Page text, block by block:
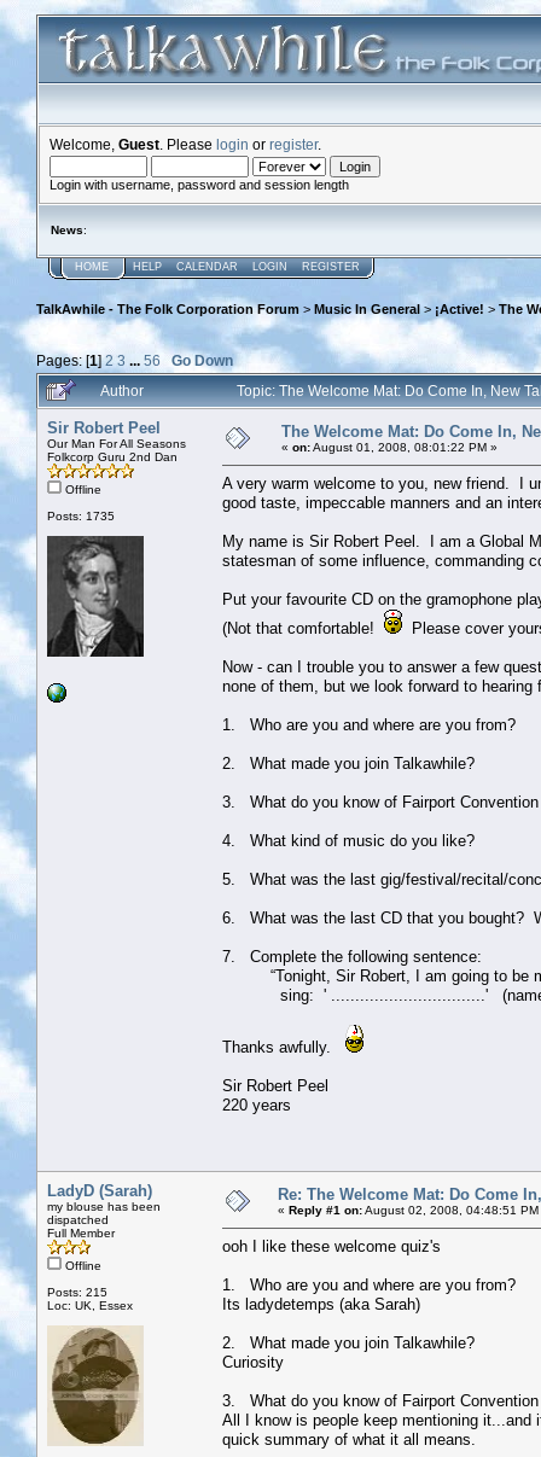
Welcome, Guest . Please login or register.
Login with username, password and session length
News:
HOME HELP CALENDAR LOGIN REGISTER
TalkAwhile - The Folk Corporation Forum > Music In General > ¡Active! > The
Pages: [1]2 3 ... 56
Go Down
Author
Topic: The Welcome Mat: Do Come In, New
Sir Robert Peel
Our Man For All Seasons
Folkcorp Guru 2nd Dan
Offline
Posts: 1735
The Welcome Mat: Do Come In,
« on:August 01, 2008, 08:01:22 PM »
A very warm welcome to you, new friend. I
good taste, impeccable manners and an
My name is Sir Robert Peel. I am a Global
statesman of some influence, commanding
Put your favourite CD on the gramophone
(Not that comfortable!
Please cover
Now - can I trouble you to answer a few
none of them, but we look forward to hearing
1. Who are you and where are you from?
2. What made you join Talkawhile?
3. What do you know of Fairport
4. What kind of music do you like?
5. What was the last gig/festival/recital/
6. What was the last CD that you bought?
7. Complete the following sentence:
“Tonight, Sir Robert, I am going to be
sing: ' ................................' (name
Thanks awfully.
Sir Robert Peel
220 years
LadyD (Sarah)
my blouse has been
dispatched
Full Member
Offline
Posts: 215
Loc: UK, Essex
Re: The Welcome Mat: Do Come
« Reply #1 on:August 02, 2008, 04:48:51 PM
ooh I like these welcome quiz's
1. Who are you and where are you from?
Its ladydetemps (aka Sarah)
2. What made you join Talkawhile?
Curiosity
3. What do you know of Fairport
All I know is people keep mentioning
quick summary of what it all means.